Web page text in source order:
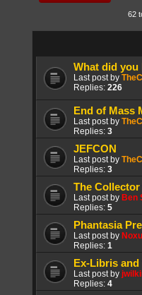
62
What did you
Last post by
Replies: 226
End of Mass
Last post by
Replies: 3
JEFCON
Last post by
Replies: 3
The
Last post by Ben
Replies: 5
Phantasia
Last post by
Replies: 1
Ex-Libris and
Last post by
Replies: 4